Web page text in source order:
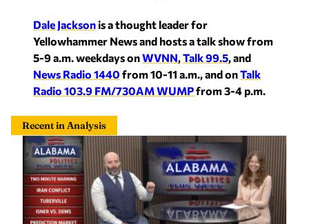
Yellowhammer News and hosts a talk show from
5-9 a.m. weekdays onWVNN,Talk 99.5, and
News Radio 1440from 10-11 a.m., and onTalk
Radio 103.9 FM/730AM WUMPfrom 3-4 p.m.